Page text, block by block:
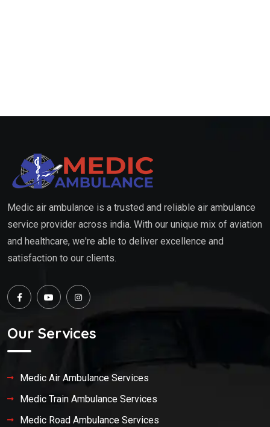
Medic air ambulance is a trusted and reliable air ambulance
service provider across india. With our unique mix of aviation
and healthcare, we're able to deliver excellence and
satisfaction to our clients.
Our Services
Medic Air Ambulance Services
Medic Train Ambulance Services
Medic Road Ambulance Services